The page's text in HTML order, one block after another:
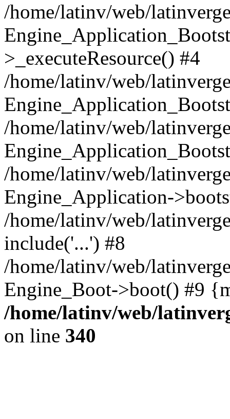
/home/latinv/web/
>_executeResource() #4
/home/latinv/web/
/home/latinv/web/
/home/latinv/web/
Engine_Application-
/home/latinv/web/
include('...') #8
/home/latinv/web/
Engine_Boot->boot() #9
/home/latinv/web/
on line 340